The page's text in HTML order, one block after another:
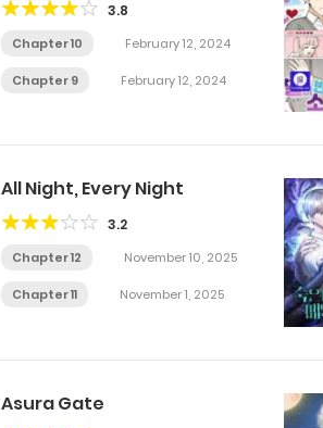
3.8
Chapter 10 February 12, 2024
Chapter 9 February 12, 2024
All Night, Every Night
3.2
Chapter 12 November 10, 2025
Chapter 11 November 1, 2025
Asura Gate